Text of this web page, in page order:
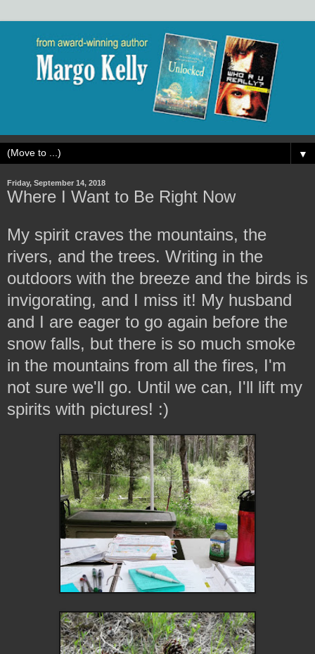
▼
Friday, September 14, 2018
Where I Want to Be Right Now
My spirit craves the mountains, the
rivers, and the trees. Writing in the
outdoors with the breeze and the birds is
invigorating, and I miss it! My husband
and I are eager to go again before the
snow falls, but there is so much smoke
in the mountains from all the fires, I'm
not sure we'll go. Until we can, I'll lift my
spirits with pictures! :)